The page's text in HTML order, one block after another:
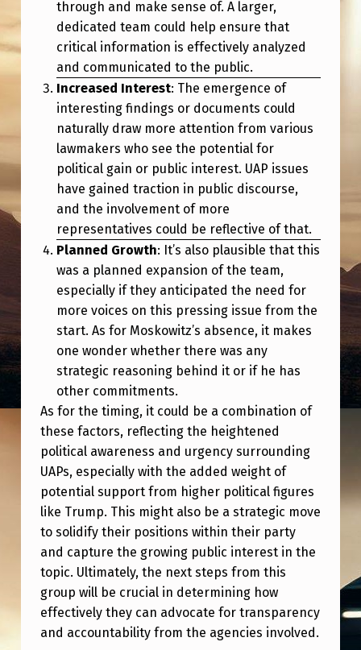
through and make sense of. A larger,
dedicated team could help ensure that
critical information is effectively analyzed
and communicated to the public.
Increased Interest: The emergence of
interesting findings or documents could
naturally draw more attention from various
lawmakers who see the potential for
political gain or public interest. UAP issues
have gained traction in public discourse,
and the involvement of more
representatives could be reflective of that.
Planned Growth: It’s also plausible that this
was a planned expansion of the team,
especially if they anticipated the need for
more voices on this pressing issue from the
start. As for Moskowitz’s absence, it makes
one wonder whether there was any
strategic reasoning behind it or if he has
other commitments.
As for the timing, it could be a combination of
these factors, reflecting the heightened
political awareness and urgency surrounding
UAPs, especially with the added weight of
potential support from higher political figures
like Trump. This might also be a strategic move
to solidify their positions within their party
and capture the growing public interest in the
topic. Ultimately, the next steps from this
group will be crucial in determining how
effectively they can advocate for transparency
and accountability from the agencies involved.